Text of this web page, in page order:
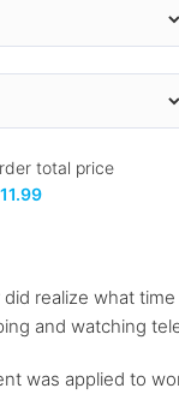
total price
realize what
and watching
was applied to